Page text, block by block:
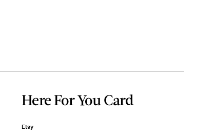
Here For You Card
Etsy